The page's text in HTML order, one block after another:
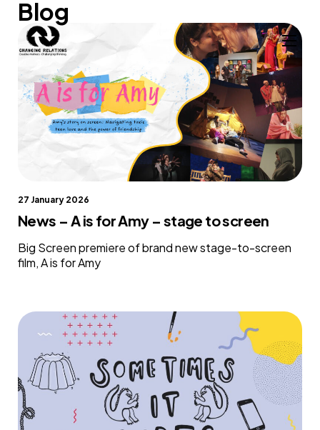
Skip to content
Blog
27 January 2026
News – A is for Amy – stage to screen
Big Screen premiere of brand new stage-to-screen
film, A is for Amy